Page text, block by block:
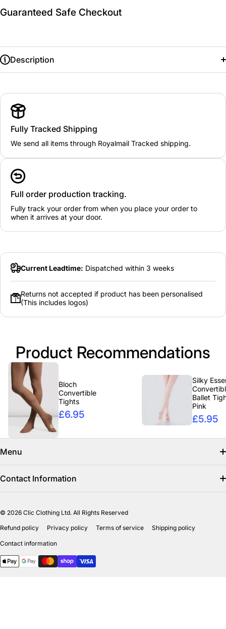
Guaranteed Safe Checkout
Description
Fully Tracked Shipping
We send all items through Royalmail Tracked shipping.
Full order production tracking.
Fully track your order from when you place your order to
when it arrives at your door.
Current Leadtime: Dispatched within 3 weeks
Returns not accepted if product has been personalised
(This includes logos)
Product Recommendations
Bloch
Convertible
Tights
£6.95
Silky
Convertible
Ballet Tights -
£5.95
Menu
Search
Shipping Policy
Refund Policy
Privicy Policy
Contact Information
Mon-Fri 8:00 AM – 3:00 PM
Unit 18-19 Waverley Street Industrial Estate
Bathgate EH484HY
© 2026 Clic Clothing Ltd. All Rights Reserved
Refund policy
Privacy policy Terms of service Shipping policy
Contact information
Payment methods